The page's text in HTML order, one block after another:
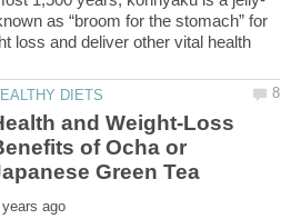
as “broom for the stomach” for
loss and deliver other vital health
and Weight-Loss
of Ocha or